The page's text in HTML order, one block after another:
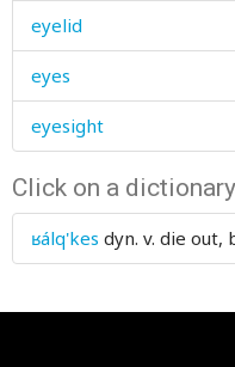
eyelid
eyes
eyesight
Click on a
ʁálq'kes dyn. v. die out,